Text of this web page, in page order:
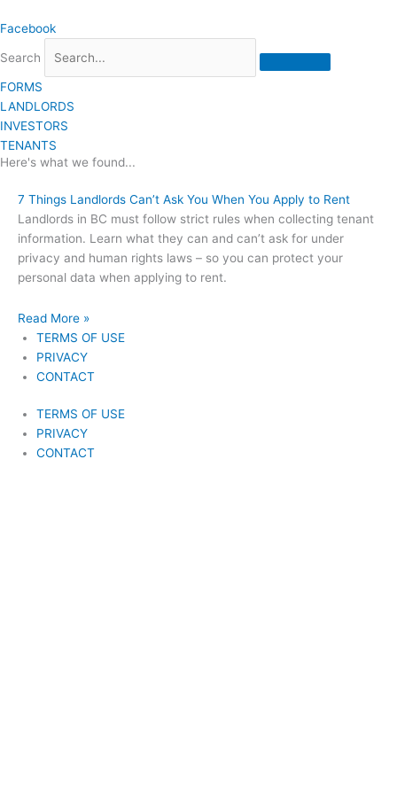
to
Facebook
Search
FORMS
LANDLORDS
INVESTORS
TENANTS
Here's what we found...
7 Things Landlords Can’t Ask You When You Apply to Rent
Landlords in BC must follow strict rules when collecting tenant
information. Learn what they can and can’t ask for under
privacy and human rights laws – so you can protect your
personal data when applying to rent.
Read More »
TERMS OF USE
PRIVACY
CONTACT
TERMS OF USE
PRIVACY
CONTACT